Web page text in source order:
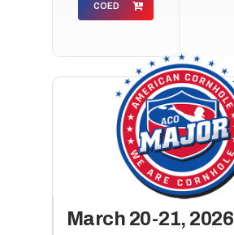
COED
March 20-21, 2026